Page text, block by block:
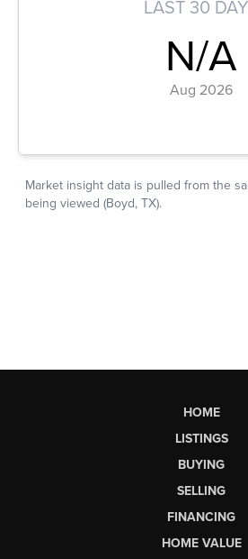
HOME
LISTINGS
BUYING
SELLING
FINANCING
HOME VALUE